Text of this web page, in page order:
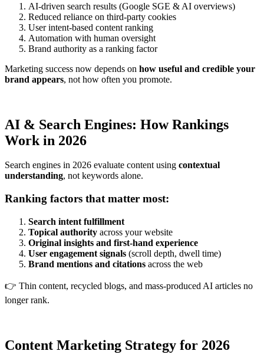
AI-driven search results (Google SGE & AI overviews)
Reduced reliance on third-party cookies
User intent-based content ranking
Automation with human oversight
Brand authority as a ranking factor
Marketing success now depends on how useful and credible your
brand appears, not how often you promote.
AI & Search Engines: How Rankings
Work in 2026
Search engines in 2026 evaluate content using contextual
understanding, not keywords alone.
Ranking factors that matter most:
Search intent fulfillment
Topical authority across your website
Original insights and first-hand experience
User engagement signals (scroll depth, dwell time)
Brand mentions and citations across the web
👉 Thin content, recycled blogs, and mass-produced AI articles no
longer rank.
Content Marketing Strategy for 2026